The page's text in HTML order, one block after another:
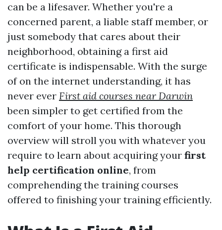
can be a lifesaver. Whether you're a
concerned parent, a liable staff member, or
just somebody that cares about their
neighborhood, obtaining a first aid
certificate is indispensable. With the surge
of on the internet understanding, it has
never ever First aid courses near Darwin
been simpler to get certified from the
comfort of your home. This thorough
overview will stroll you with whatever you
require to learn about acquiring your first
help certification online, from
comprehending the training courses
offered to finishing your training efficiently.